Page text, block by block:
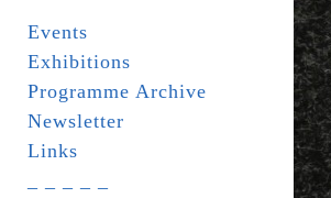
Events
Exhibitions
Programme Archive
Newsletter
Links